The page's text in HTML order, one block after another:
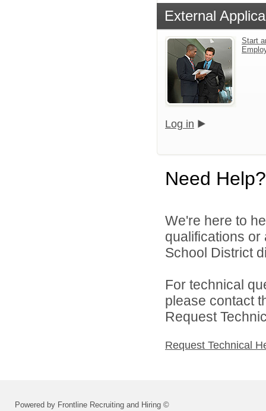
External
Start
Log in
Need Help?
We're here to
qualifications
School District
For technical
please contact
Request
Request Technical
Powered by Frontline Recruiting and Hiring ©